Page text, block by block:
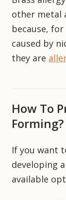
other metal
because,
caused by
they are
How To
Forming?
If you want
developing
available